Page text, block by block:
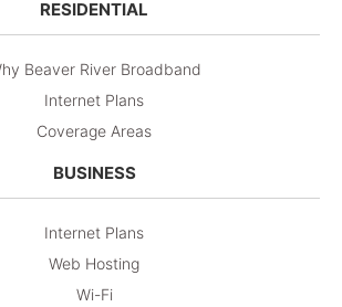
RESIDENTIAL
Beaver River Broadband
Internet Plans
Coverage Areas
BUSINESS
Internet Plans
Web Hosting
Wi-Fi